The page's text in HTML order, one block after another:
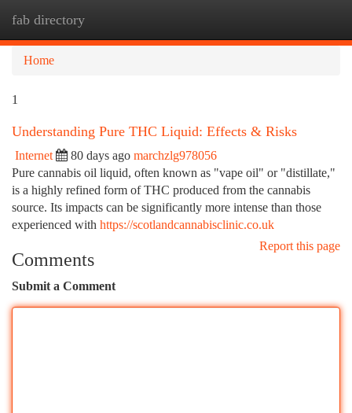
fab directory
Home
1
Understanding Pure THC Liquid: Effects & Risks
Internet 80 days ago marchzlg978056
Pure cannabis oil liquid, often known as "vape oil" or "distillate,"
is a highly refined form of THC produced from the cannabis
source. Its impacts can be significantly more intense than those
experienced with https://scotlandcannabisclinic.co.uk
Report this page
Comments
Submit a Comment